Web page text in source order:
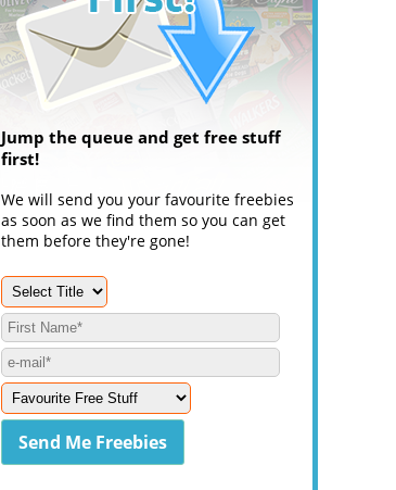
Jump the queue and get free stuff
first!
We will send you your favourite freebies
as soon as we find them so you can get
them before they're gone!